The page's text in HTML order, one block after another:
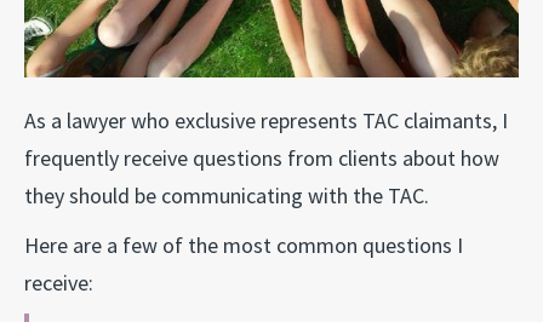
As a lawyer who exclusive represents TAC claimants, I
frequently receive questions from clients about how
they should be communicating with the TAC.
Here are a few of the most common questions I
receive: